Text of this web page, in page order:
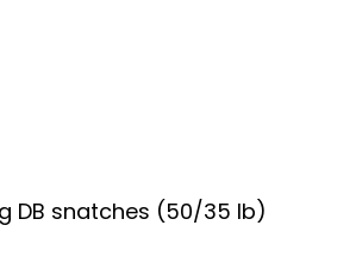
DB snatches (50/35 lb)